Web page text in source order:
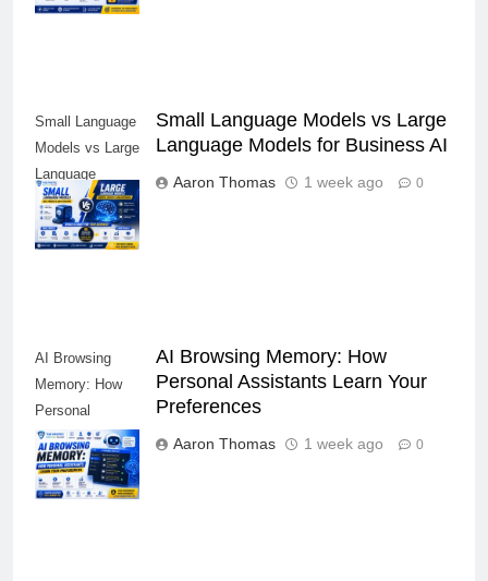
Small Language
Models vs Large
Language
Models for
Business AI
Small Language Models vs Large
Language Models for Business AI
Aaron Thomas 1 week ago 0
AI Browsing
Memory: How
Personal
Assistants
Learn Your
Preferences
AI Browsing Memory: How
Personal Assistants Learn Your
Preferences
Aaron Thomas 1 week ago 0